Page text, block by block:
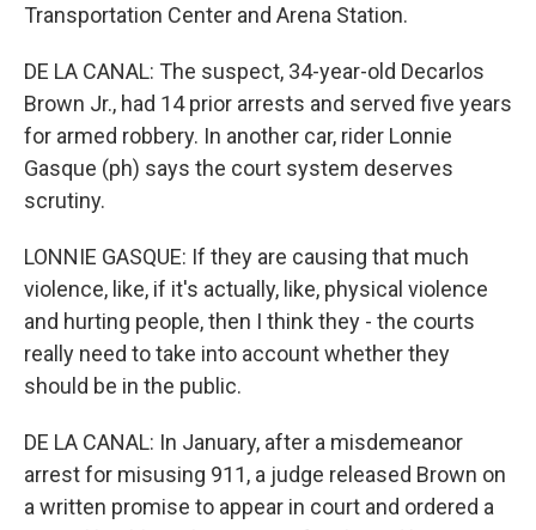
Transportation Center and Arena Station.
DE LA CANAL: The suspect, 34-year-old Decarlos
Brown Jr., had 14 prior arrests and served five years
for armed robbery. In another car, rider Lonnie
Gasque (ph) says the court system deserves
scrutiny.
LONNIE GASQUE: If they are causing that much
violence, like, if it's actually, like, physical violence
and hurting people, then I think they - the courts
really need to take into account whether they
should be in the public.
DE LA CANAL: In January, after a misdemeanor
arrest for misusing 911, a judge released Brown on
a written promise to appear in court and ordered a